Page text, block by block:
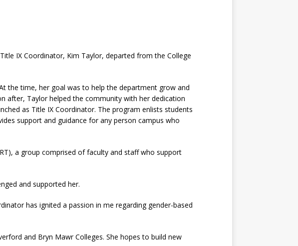
IX Coordinator, Kim Taylor, departed from the College
the time, her goal was to help the department grow and
after, Taylor helped the community with her dedication
as Title IX Coordinator. The program enlists students
support and guidance for any person campus who
a group comprised of faculty and staff who support
and supported her.
has ignited a passion in me regarding gender-based
and Bryn Mawr Colleges. She hopes to build new